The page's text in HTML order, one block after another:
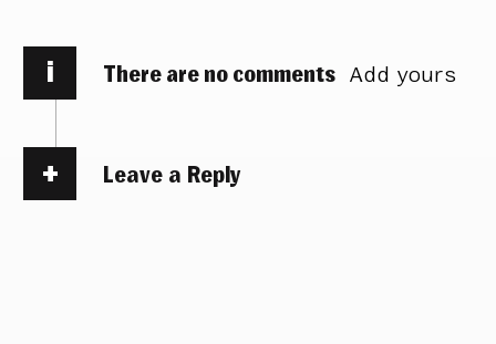
i There are no comments Add yours
Leave a Reply